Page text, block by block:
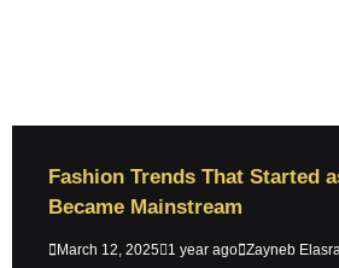
Fashion Trends That Started
Became Mainstream
March 12, 2025 1 year ago Zayneb